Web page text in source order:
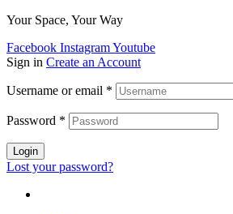
Your Space, Your Way
Facebook InstagramYoutube
Sign in Create an Account
Username or email *
Password *
Login
Lost your password?